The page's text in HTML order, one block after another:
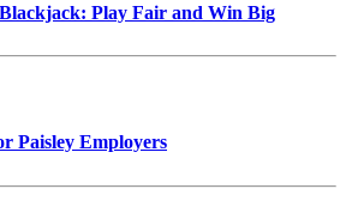
Play Fair and Win Big
Paisley Employers